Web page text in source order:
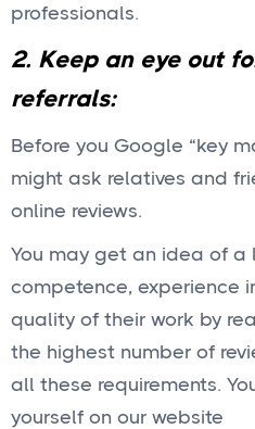
professionals.
2. Keep an eye out
referrals:
Before you Google “key
might ask relatives and
online reviews.
You may get an idea of a
competence, experience
quality of their work by
the highest number of
all these requirements.
yourself on our website